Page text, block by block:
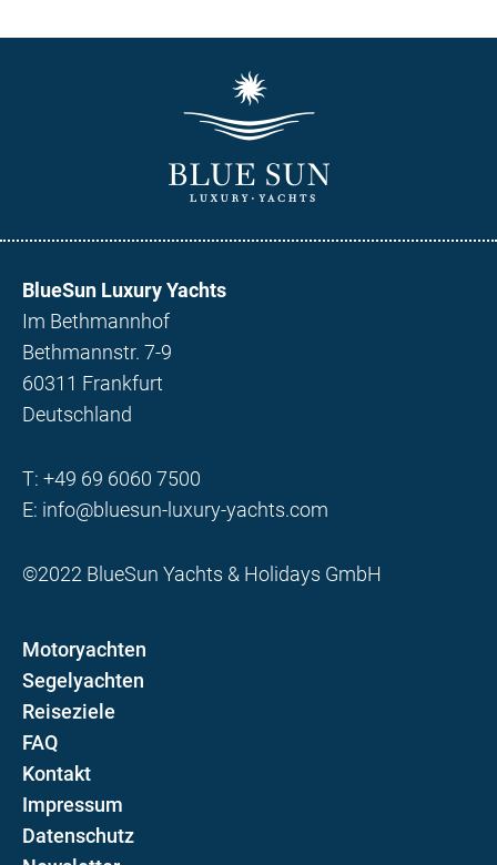
BlueSun Luxury Yachts
Im Bethmannhof
Bethmannstr. 7-9
60311 Frankfurt
Deutschland
T: +49 69 6060 7500
E: info@bluesun-luxury-yachts.com
©2022 BlueSun Yachts & Holidays GmbH
Motoryachten
Segelyachten
Reiseziele
FAQ
Kontakt
Impressum
Datenschutz